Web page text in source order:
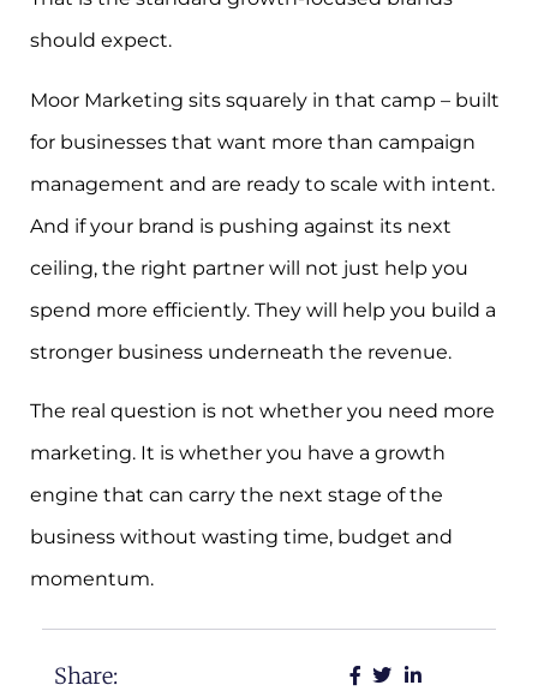
should expect.
Moor Marketing sits squarely in that camp – built
for businesses that want more than campaign
management and are ready to scale with intent.
And if your brand is pushing against its next
ceiling, the right partner will not just help you
spend more efficiently. They will help you build a
stronger business underneath the revenue.
The real question is not whether you need more
marketing. It is whether you have a growth
engine that can carry the next stage of the
business without wasting time, budget and
momentum.
Share: